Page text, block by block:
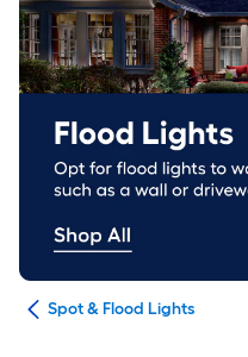
Spot & Flood Lights